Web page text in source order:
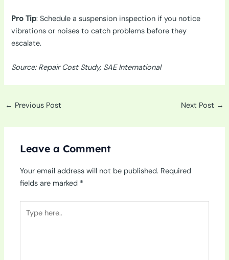
Pro Tip: Schedule a suspension inspection if you notice
vibrations or noises to catch problems before they
escalate.
Source: Repair Cost Study, SAE International
← Previous Post Next Post →
Leave a Comment
Your email address will not be published. Required
fields are marked *
here..